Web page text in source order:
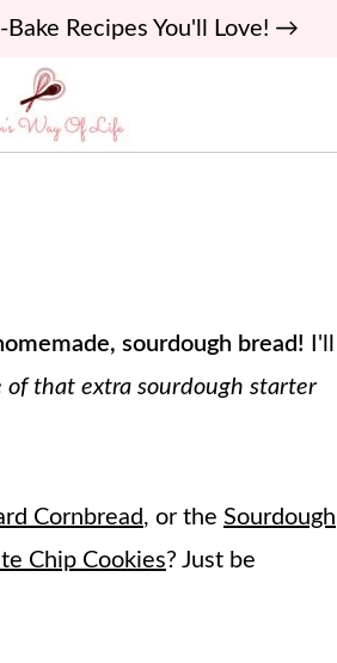
Bake Recipes You'll Love! →
sourdough bread!
I'll
of that extra sourdough starter
Cornbread, or the Sourdough
Chip Cookies? Just be